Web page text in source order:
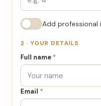
Add professional
2 · YOUR DETAILS
Full name *
Email *